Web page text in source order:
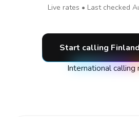
Live rates • Last checked
Start calling Finland
International calling